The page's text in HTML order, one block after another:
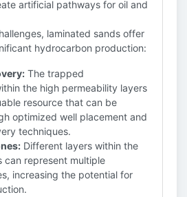
artificial pathways for oil and
laminated sands offer
hydrocarbon production:
The trapped
the high permeability layers
resource that can be
optimized well placement and
techniques.
Different layers within the
can represent multiple
increasing the potential for